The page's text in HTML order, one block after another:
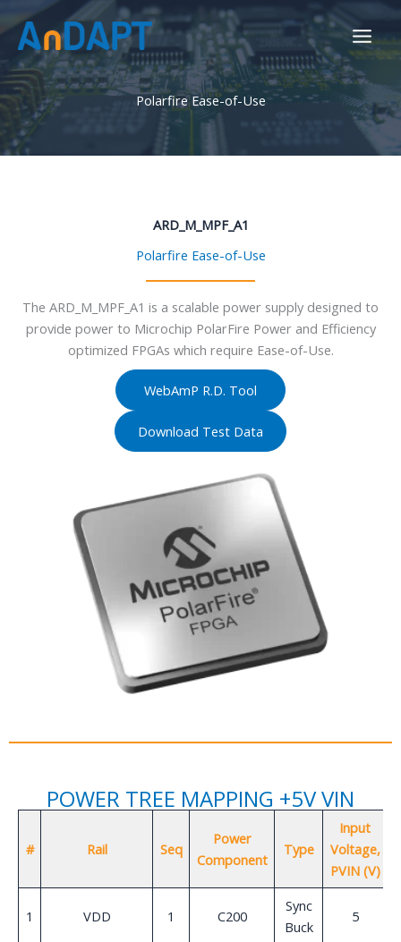
to
content
Polarfire Ease-of-Use
ARD_M_MPF_A1
Polarfire Ease-of-Use
The ARD_M_MPF_A1 is a scalable power supply designed to
provide power to Microchip PolarFire Power and Efficiency
optimized FPGAs which require Ease-of-Use.
WebAmP R.D. Tool
Download Test Data
POWER TREE MAPPING +5V VIN
# Rail Seq
Power
Component
Type
Input
Voltage,
PVIN (V)
1 VDD 1 C200
Sync
Buck
5